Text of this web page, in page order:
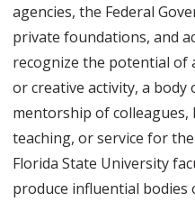
agencies, the Federal
private foundations, and
recognize the potential of
or creative activity, a body
mentorship of
teaching, or service for
Florida State University
produce influential